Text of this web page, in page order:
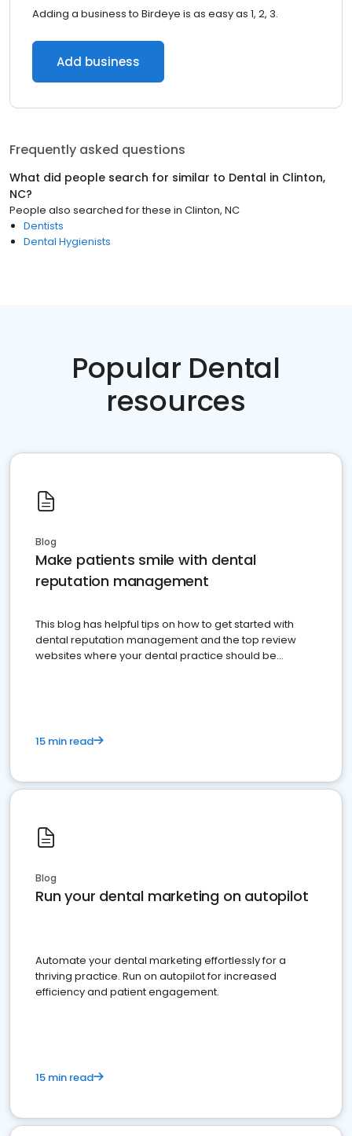
Adding a business to Birdeye is as easy as 1, 2, 3.
Add business
Frequently asked questions
What did people search for similar to Dental in Clinton,
NC?
People also searched for these in Clinton, NC
Dentists
Dental Hygienists
Popular Dental
resources
Blog
Make patients smile with dental
reputation management
This blog has helpful tips on how to get started with
dental reputation management and the top review
websites where your dental practice should be
15 min read
Blog
Run your dental marketing on autopilot
Automate your dental marketing effortlessly for a
thriving practice. Run on autopilot for increased
efficiency and patient engagement.
15 min read